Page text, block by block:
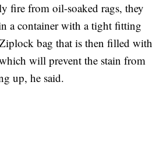
fire from oil-soaked rags, they
a container with a tight fitting
bag that is then filled with
will prevent the stain from
up, he said.